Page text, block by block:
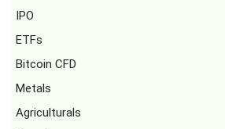
IPO
ETFs
Bitcoin CFD
Metals
Agriculturals